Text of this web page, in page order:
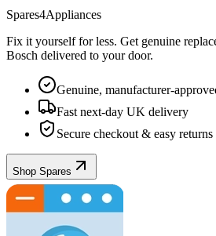
Spares4Appliances
Fix it yourself for less. Get genuine
Bosch delivered to your door.
Genuine, manufacturer-
Fast next-day UK delivery
Secure checkout & easy returns
Shop Spares